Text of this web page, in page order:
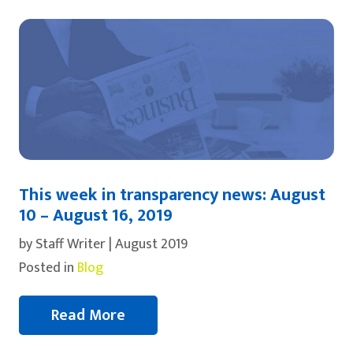
This week in transparency news: August
10 – August 16, 2019
by Staff Writer | August 2019
Posted in Blog
Read More